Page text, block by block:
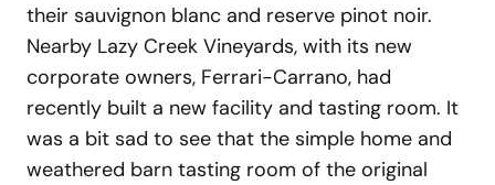
their sauvignon blanc and reserve pinot noir.
Nearby Lazy Creek Vineyards, with its new
corporate owners, Ferrari-Carrano, had
recently built a new facility and tasting room. It
was a bit sad to see that the simple home and
weathered barn tasting room of the original